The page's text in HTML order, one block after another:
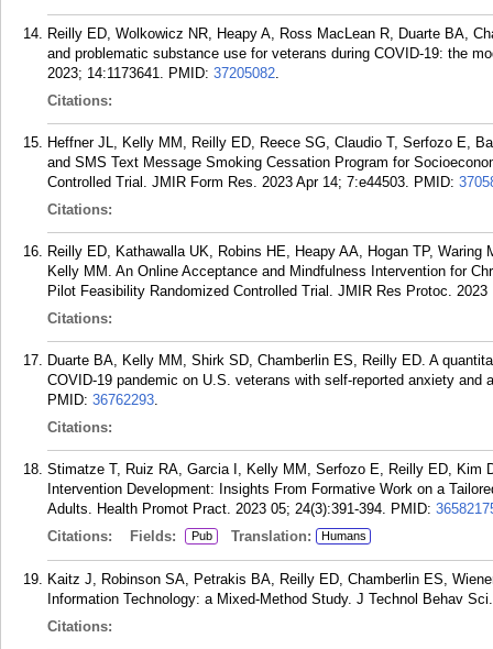
Reilly ED, Wolkowicz NR, Heapy A, Ross MacLean R, Duarte BA,
and problematic substance use for veterans during COVID-19: the
2023; 14:1173641. PMID: 37205082.
Citations:
Heffner JL, Kelly MM, Reilly ED, Reece SG, Claudio T, Serfozo E,
and SMS Text Message Smoking Cessation Program for
Controlled Trial. JMIR Form Res. 2023 Apr 14; 7:e44503. PMID:
Citations:
Reilly ED, Kathawalla UK, Robins HE, Heapy AA, Hogan TP,
Kelly MM. An Online Acceptance and Mindfulness Intervention for
Pilot Feasibility Randomized Controlled Trial. JMIR Res Protoc. 2023
Citations:
Duarte BA, Kelly MM, Shirk SD, Chamberlin ES, Reilly ED. A
COVID-19 pandemic on U.S. veterans with self-reported anxiety
PMID: 36762293.
Citations:
Stimatze T, Ruiz RA, Garcia I, Kelly MM, Serfozo E, Reilly ED, Kim
Intervention Development: Insights From Formative Work on a
Adults. Health Promot Pract. 2023 05; 24(3):391-394. PMID:
Citations:
Fields: Pub Translation: Humans
Kaitz J, Robinson SA, Petrakis BA, Reilly ED, Chamberlin ES,
Information Technology: a Mixed-Method Study. J Technol Behav
Citations: